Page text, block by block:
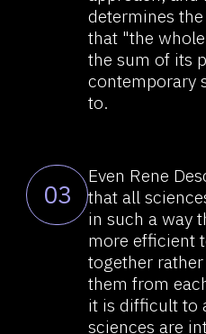
A reductionist worldview held
dominance in the Western
thought in the XVII century and
onwards. Reductionism is the
in much simpler phenomena. The
dominance of reductionism
resulted in an emergence
of a large amount of loose data.
Consequently, reductionism failed
even in such conventional fields
as mathematics, as we see in the
example of a great mind like